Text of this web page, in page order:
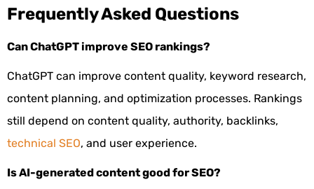
Frequently Asked Questions
Can ChatGPT improve SEO rankings?
ChatGPT can improve content quality, keyword research,
content planning, and optimization processes. Rankings
still depend on content quality, authority, backlinks,
technical SEO, and user experience.
Is AI-generated content good for SEO?